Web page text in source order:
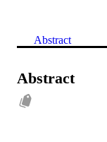
Abstract
Abstract